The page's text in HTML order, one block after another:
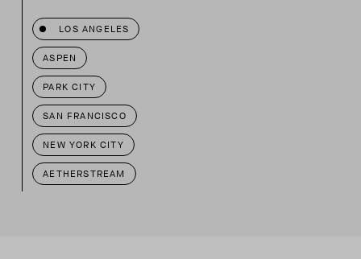
LOS ANGELES
ASPEN
PARK CITY
SAN FRANCISCO
NEW YORK CITY
AETHERSTREAM